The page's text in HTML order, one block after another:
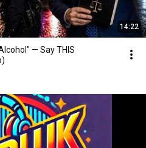
14:22
— Say THIS